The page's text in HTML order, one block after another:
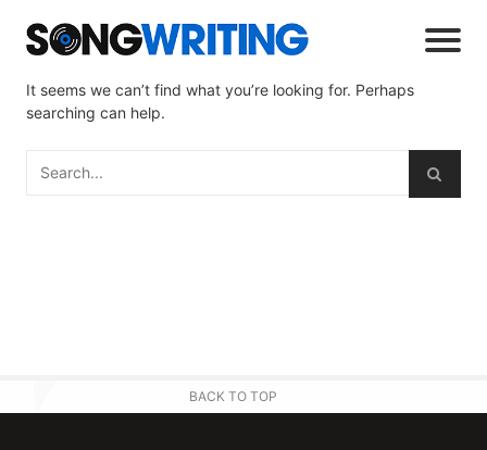
It seems we can’t find what you’re looking for. Perhaps
searching can help.
BACK TO TOP